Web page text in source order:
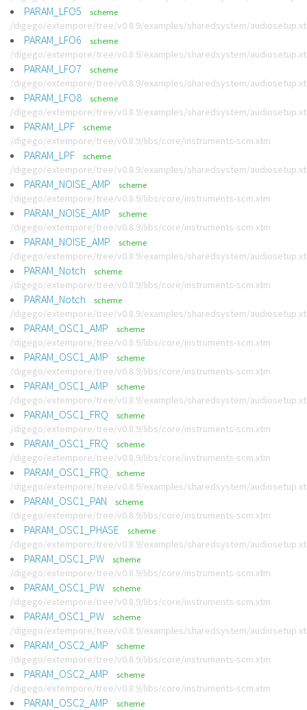
PARAM_LFO5 scheme
/digego/extempore/tree/v0.8.9/examples/sharedsystem/
PARAM_LFO6 scheme
/digego/extempore/tree/v0.8.9/examples/sharedsystem/
PARAM_LFO7 scheme
/digego/extempore/tree/v0.8.9/examples/sharedsystem/
PARAM_LFO8 scheme
/digego/extempore/tree/v0.8.9/examples/sharedsystem/
PARAM_LPF scheme
/digego/extempore/tree/v0.8.9/libs/core/instruments-scm.xtm
PARAM_LPF scheme
/digego/extempore/tree/v0.8.9/examples/sharedsystem/
PARAM_NOISE_AMP scheme
/digego/extempore/tree/v0.8.9/libs/core/instruments-scm.xtm
PARAM_NOISE_AMP scheme
/digego/extempore/tree/v0.8.9/libs/core/instruments-scm.xtm
PARAM_NOISE_AMP scheme
/digego/extempore/tree/v0.8.9/examples/sharedsystem/
PARAM_Notch scheme
/digego/extempore/tree/v0.8.9/libs/core/instruments-scm.xtm
PARAM_Notch scheme
/digego/extempore/tree/v0.8.9/examples/sharedsystem/
PARAM_OSC1_AMP scheme
/digego/extempore/tree/v0.8.9/libs/core/instruments-scm.xtm
PARAM_OSC1_AMP scheme
/digego/extempore/tree/v0.8.9/libs/core/instruments-scm.xtm
PARAM_OSC1_AMP scheme
/digego/extempore/tree/v0.8.9/examples/sharedsystem/
PARAM_OSC1_FRQ scheme
/digego/extempore/tree/v0.8.9/libs/core/instruments-scm.xtm
PARAM_OSC1_FRQ scheme
/digego/extempore/tree/v0.8.9/libs/core/instruments-scm.xtm
PARAM_OSC1_FRQ scheme
/digego/extempore/tree/v0.8.9/examples/sharedsystem/
PARAM_OSC1_PAN scheme
/digego/extempore/tree/v0.8.9/libs/core/instruments-scm.xtm
PARAM_OSC1_PHASE scheme
/digego/extempore/tree/v0.8.9/examples/sharedsystem/
PARAM_OSC1_PW scheme
/digego/extempore/tree/v0.8.9/libs/core/instruments-scm.xtm
PARAM_OSC1_PW scheme
/digego/extempore/tree/v0.8.9/libs/core/instruments-scm.xtm
PARAM_OSC1_PW scheme
/digego/extempore/tree/v0.8.9/examples/sharedsystem/
PARAM_OSC2_AMP scheme
/digego/extempore/tree/v0.8.9/libs/core/instruments-scm.xtm
PARAM_OSC2_AMP scheme
/digego/extempore/tree/v0.8.9/libs/core/instruments-scm.xtm
PARAM_OSC2_AMP scheme